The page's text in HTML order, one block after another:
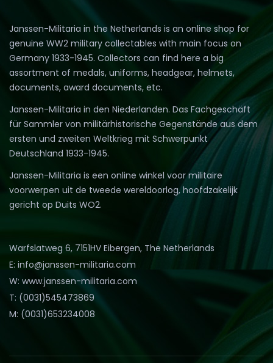
Janssen-Militaria in the Netherlands is an online shop for
genuine WW2 military collectables with main focus on
Germany 1933-1945. Collectors can find here a big
assortment of medals, uniforms, headgear, helmets,
documents, award documents, etc.
Janssen-Militaria in den Niederlanden. Das Fachgeschäft
für Sammler von militärhistorische Gegenstände aus dem
ersten und zweiten Weltkrieg mit Schwerpunkt
Deutschland 1933-1945.
Janssen-Militaria is een online winkel voor militaire
voorwerpen uit de tweede wereldoorlog, hoofdzakelijk
gericht op Duits WO2.
Warfslatweg 6, 7151HV Eibergen, The Netherlands
E: info@janssen-militaria.com
W: www.janssen-militaria.com
T: (0031)545473869
M: (0031)653234008